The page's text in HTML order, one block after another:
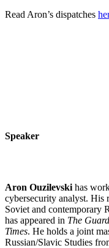
Read Aron’s dispatches
Speaker
Aron Ouzilevski has
cybersecurity analyst. His
Soviet and contemporary
has appeared in The
Times. He holds a joint
Russian/Slavic Studies